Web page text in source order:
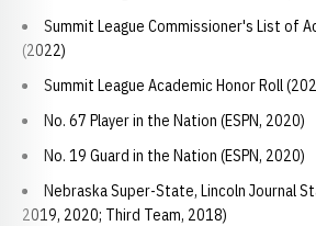
Summit League Commissioner's List of
(2022)
Summit League Academic Honor Roll
No. 67 Player in the Nation (ESPN, 2020)
No. 19 Guard in the Nation (ESPN, 2020)
Nebraska Super-State, Lincoln Journal
2019, 2020; Third Team, 2018)